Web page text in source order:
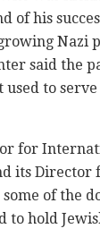
of his
Nazi
said the
used to
for
its
of the
hold